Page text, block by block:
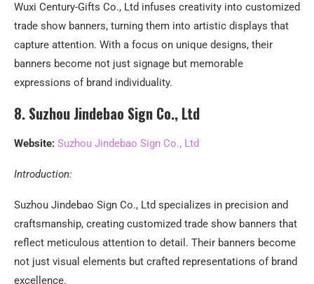
Wuxi Century-Gifts Co., Ltd infuses creativity into customized
trade show banners, turning them into artistic displays that
capture attention. With a focus on unique designs, their
banners become not just signage but memorable
expressions of brand individuality.
8. Suzhou Jindebao Sign Co., Ltd
Website: Suzhou Jindebao Sign Co., Ltd
Introduction:
Suzhou Jindebao Sign Co., Ltd specializes in precision and
craftsmanship, creating customized trade show banners that
reflect meticulous attention to detail. Their banners become
not just visual elements but crafted representations of brand
excellence.